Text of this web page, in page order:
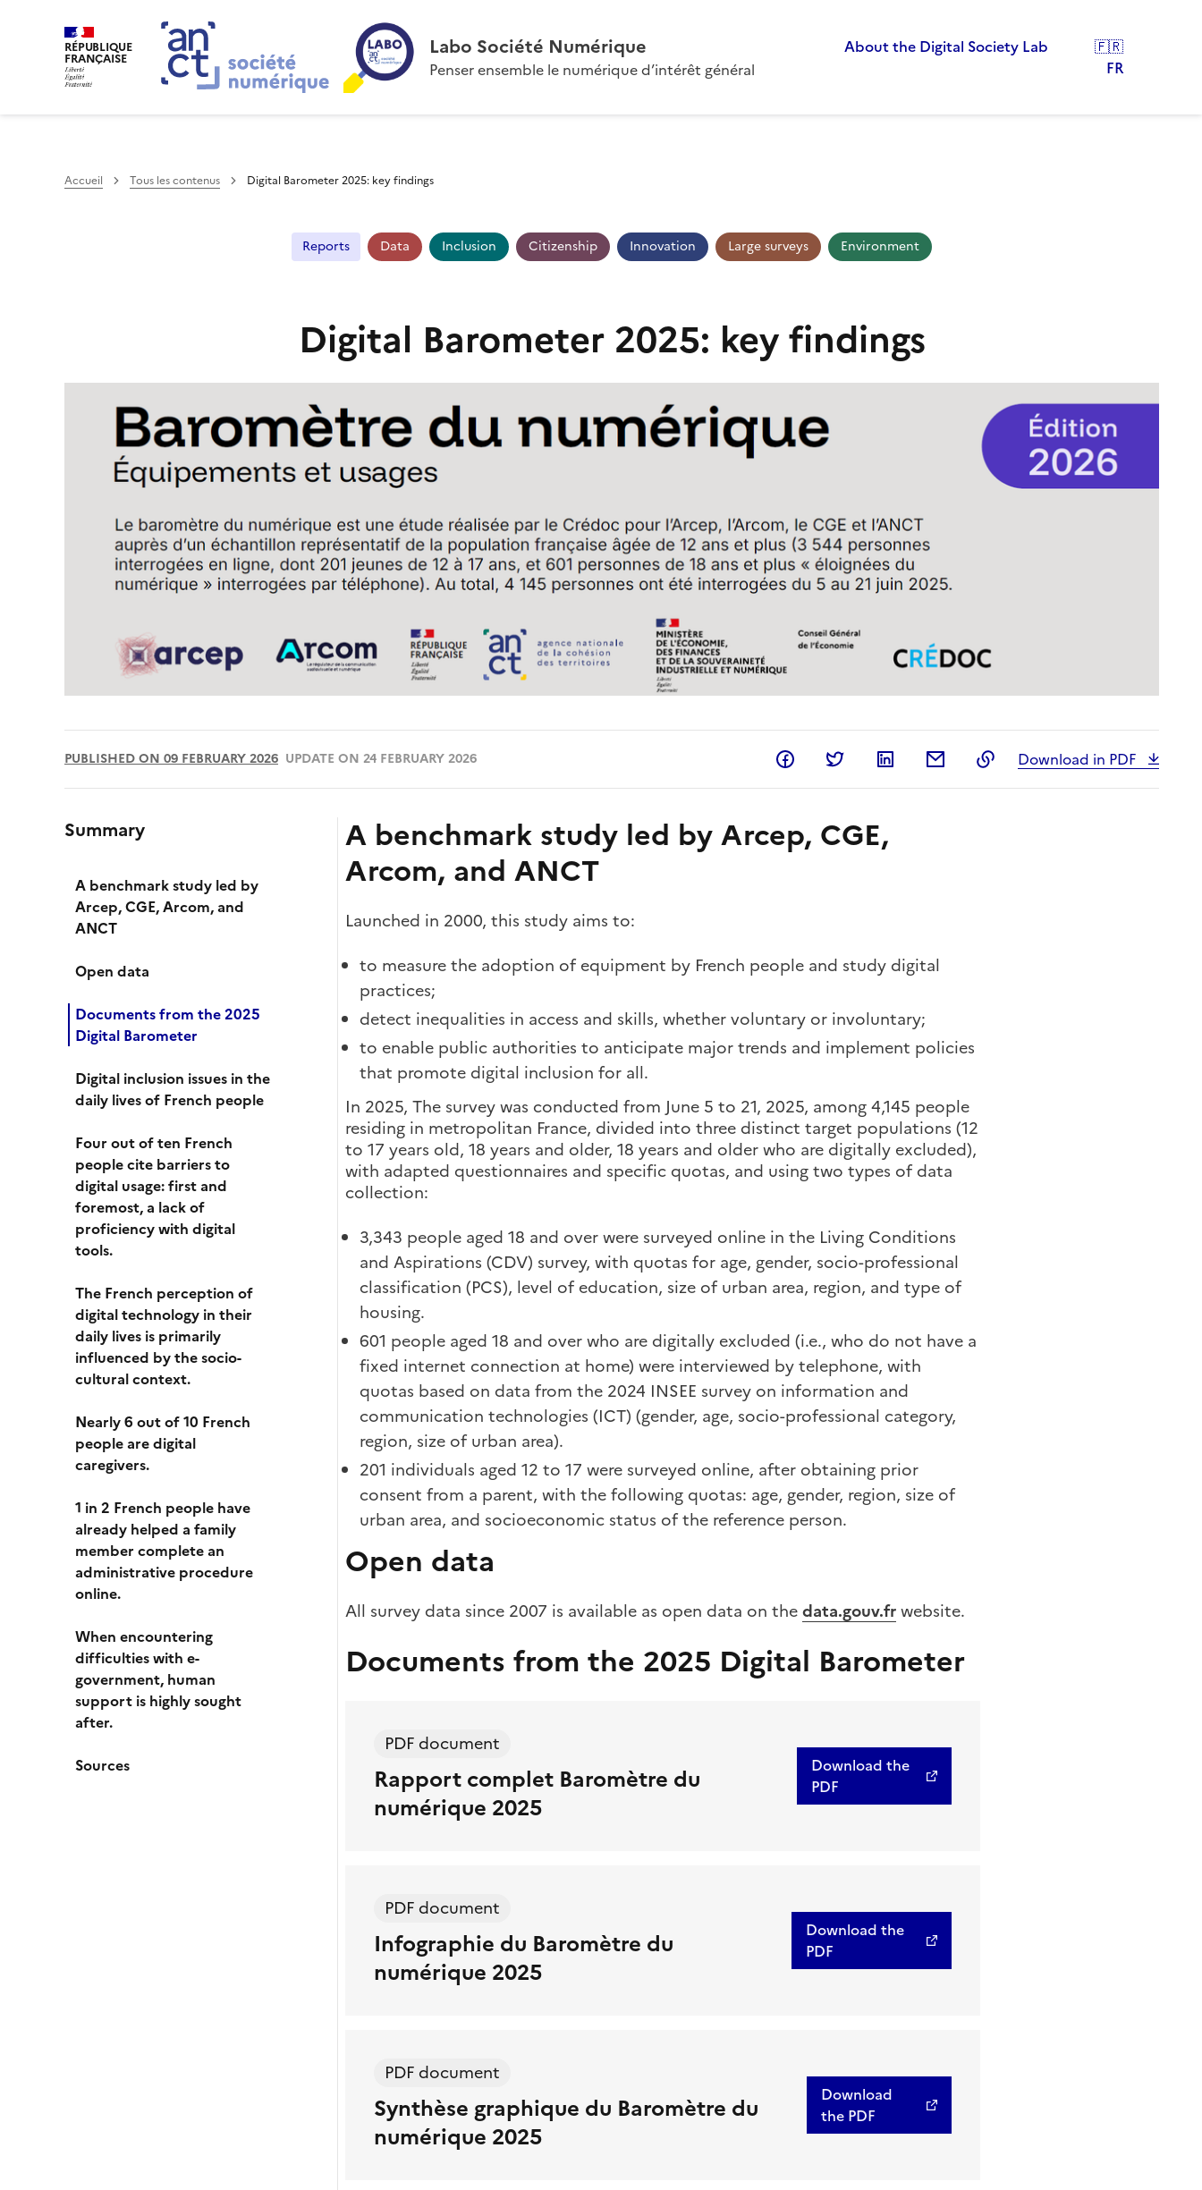
RÉPUBLIQUE
FRANÇAISE Labo Société Numérique
Penser ensemble le numérique d’intérêt général
About the Digital Society Lab
🇫🇷
FR
Accueil Tous les contenus Digital Barometer 2025: key findings
Reports Data Inclusion Citizenship Innovation Large surveys Environment
Digital Barometer 2025: key findings
PUBLISHED ON 09 FEBRUARY 2026 UPDATE ON 24 FEBRUARY 2026 Share on Facebook
Share on TwitterShare on LinkedIn
Share by emailCopy to clipboard
Download in PDF
Summary
A benchmark study led by
Arcep, CGE, Arcom, and
ANCT
Open data
Documents from the 2025
Digital Barometer
Digital inclusion issues in the
daily lives of French people
Four out of ten French
people cite barriers to
digital usage: first and
foremost, a lack of
proficiency with digital
tools.
The French perception of
digital technology in their
daily lives is primarily
influenced by the socio-
cultural context.
Nearly 6 out of 10 French
people are digital
caregivers.
1 in 2 French people have
already helped a family
member complete an
administrative procedure
online.
When encountering
difficulties with e-
government, human
support is highly sought
after.
Sources
A benchmark study led by Arcep, CGE,
Arcom, and ANCT
Launched in 2000, this study aims to:
to measure the adoption of equipment by French people and study digital
practices;
detect inequalities in access and skills, whether voluntary or involuntary;
to enable public authorities to anticipate major trends and implement policies
that promote digital inclusion for all.
In 2025, The survey was conducted from June 5 to 21, 2025, among 4,145 people
residing in metropolitan France, divided into three distinct target populations (12
to 17 years old, 18 years and older, 18 years and older who are digitally excluded),
with adapted questionnaires and specific quotas, and using two types of data
collection:
3,343 people aged 18 and over were surveyed online in the Living Conditions
and Aspirations (CDV) survey, with quotas for age, gender, socio-professional
classification (PCS), level of education, size of urban area, region, and type of
housing.
601 people aged 18 and over who are digitally excluded (i.e., who do not have a
fixed internet connection at home) were interviewed by telephone, with
quotas based on data from the 2024 INSEE survey on information and
communication technologies (ICT) (gender, age, socio-professional category,
region, size of urban area).
201 individuals aged 12 to 17 were surveyed online, after obtaining prior
consent from a parent, with the following quotas: age, gender, region, size of
urban area, and socioeconomic status of the reference person.
Open data
All survey data since 2007 is available as open data on thedata.gouv.frwebsite.
Documents from the 2025 Digital Barometer
PDF document
Rapport complet Baromètre du
numérique 2025
Download the
PDF
PDF document
Infographie du Baromètre du
numérique 2025
Download the
PDF
PDF document
Synthèse graphique du Baromètre du
numérique 2025
Download
the PDF